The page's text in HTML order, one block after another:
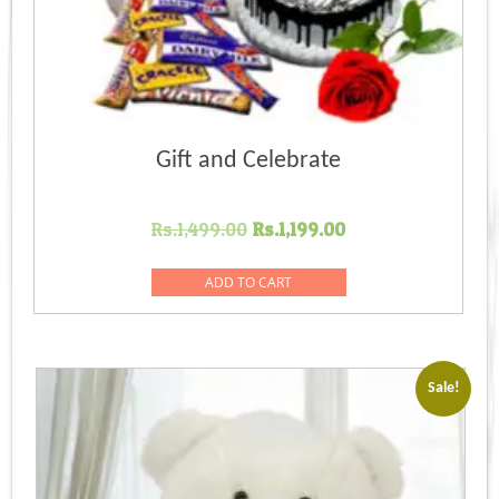
Gift and Celebrate
Rs.1,499.00 Original
was:
Rs.1,499.00.
Rs.1,199.00Current
Rs.1,199.00.
ADD TO CART
Sale!